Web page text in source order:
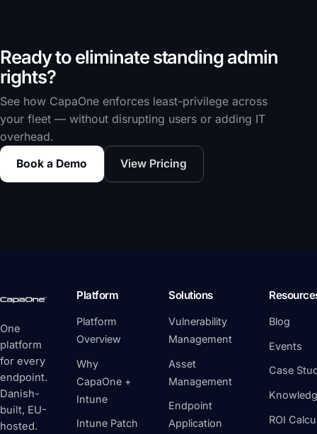
Ready to eliminate standing admin
rights?
See how CapaOne enforces least-privilege across
your fleet — without disrupting users or adding IT
overhead.
Book a Demo View Pricing
One
platform
for every
endpoint.
Danish-
built, EU-
hosted.
Platform
Platform
Overview
Why
CapaOne +
Intune
Intune Patch
Solutions
Vulnerability
Management
Asset
Management
Endpoint
Application
Blog
Events
Case
ROI